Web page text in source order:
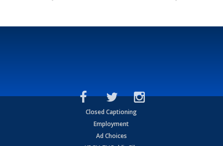
Closed Captioning
Employment
Ad Choices